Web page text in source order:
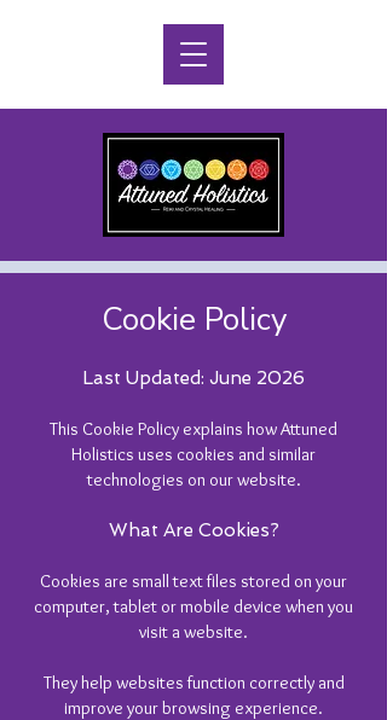
Cookie Policy
Last Updated: June 2026
This Cookie Policy explains how Attuned
Holistics uses cookies and similar
technologies on our website.
What Are Cookies?
Cookies are small text files stored on your
computer, tablet or mobile device when you
visit a website.
They help websites function correctly and
improve your browsing experience.